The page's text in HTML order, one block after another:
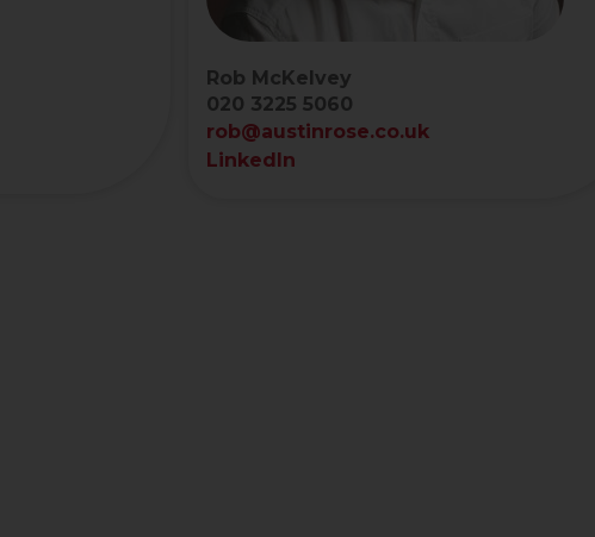
Rob McKelvey
020 3225 5060
rob@austinrose.co.uk
LinkedIn